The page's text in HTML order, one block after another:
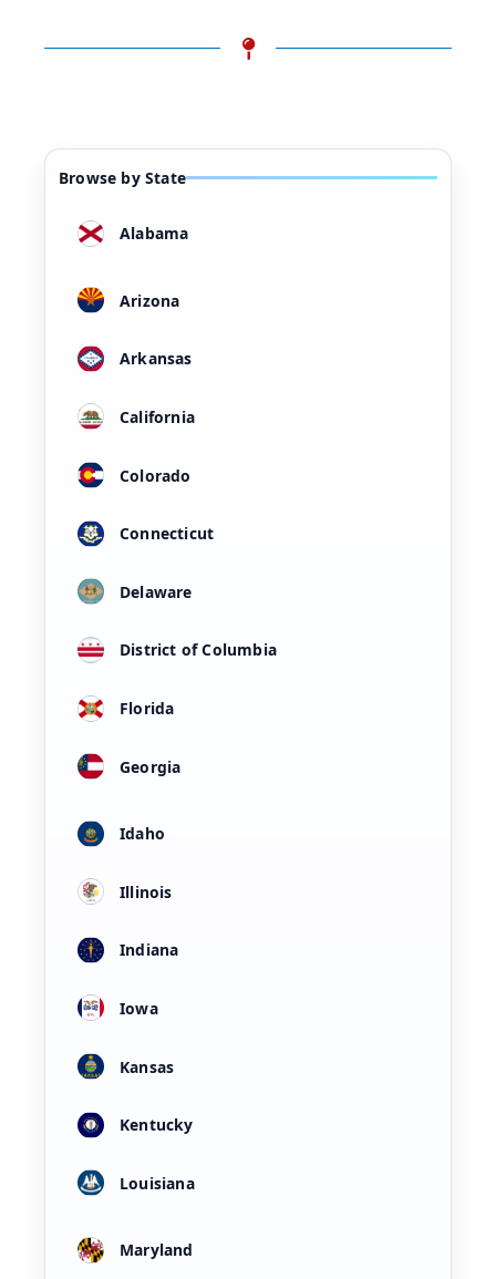
Browse by State
Alabama
Arizona
Arkansas
California
Colorado
Connecticut
Delaware
District of Columbia
Florida
Georgia
Idaho
Illinois
Indiana
Iowa
Kansas
Kentucky
Louisiana
Maryland